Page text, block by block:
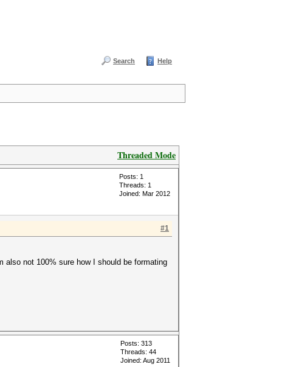
Search Help
Threaded Mode
Posts: 1
Threads: 1
Joined: Mar 2012
#1
also not 100% sure how I should be formating
Posts: 313
Threads: 44
Joined: Aug 2011